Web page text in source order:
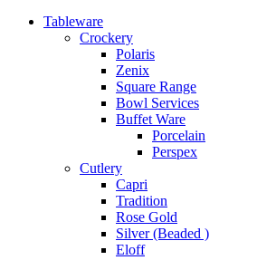
Tableware
Crockery
Polaris
Zenix
Square Range
Bowl Services
Buffet Ware
Porcelain
Perspex
Cutlery
Capri
Tradition
Rose Gold
Silver (Beaded )
Eloff